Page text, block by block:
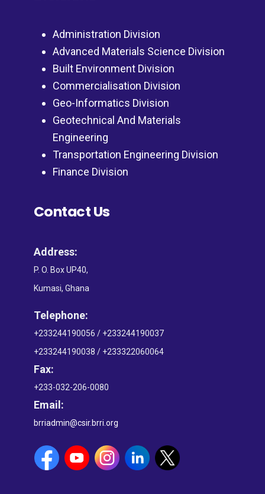
Administration Division
Advanced Materials Science Division
Built Environment Division
Commercialisation Division
Geo-Informatics Division
Geotechnical And Materials
Engineering
Transportation Engineering Division
Finance Division
Contact Us
Address:
P. O. Box UP40,
Kumasi, Ghana
Telephone:
+233244190056 / +233244190037
+233244190038 / +233322060064
Fax:
+233-032-206-0080
Email:
brriadmin@csir.brri.org